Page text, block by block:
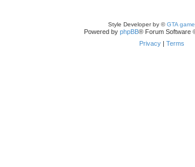
Style Developer by ©GTA game
Powered by phpBB® Forum Software
Privacy| Terms